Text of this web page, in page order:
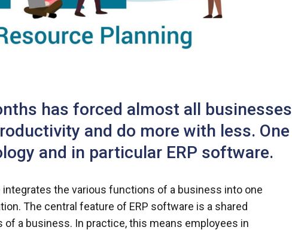
has forced almost all businesses
and do more with less. One
and in particular ERP software.
the various functions of a business into one
The central feature of ERP software is a shared
a business. In practice, this means employees in